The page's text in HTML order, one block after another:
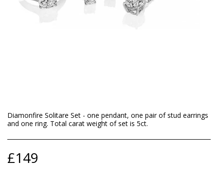
Diamonfire Solitare Set - one pendant, one pair of stud earrings
and one ring. Total carat weight of set is 5ct.
£149